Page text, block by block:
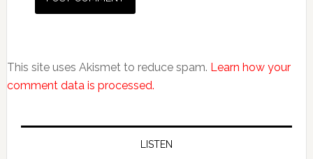
This site uses Akismet to reduce spam. Learn how your
comment data is processed.
LISTEN